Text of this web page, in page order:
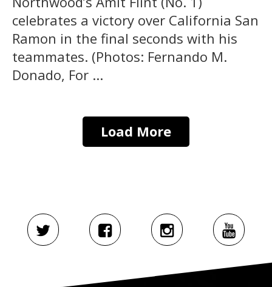
celebrates a victory over California San
Ramon in the final seconds with his
teammates. (Photos: Fernando M.
Donado, For ...
Load More